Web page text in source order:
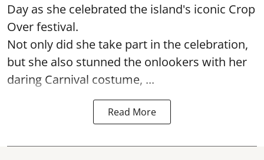
Day as she celebrated the island's iconic Crop
Over festival.
Not only did she take part in the celebration,
but she also stunned the onlookers with her
daring Carnival costume, ...
Read More